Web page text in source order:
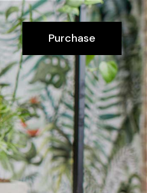
Purchase